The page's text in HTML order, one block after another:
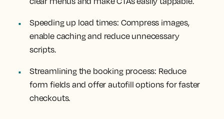
Speeding up load times: Compress images,
enable caching and reduce unnecessary
scripts.
Streamlining the booking process: Reduce
form fields and offer autofill options for faster
checkouts.